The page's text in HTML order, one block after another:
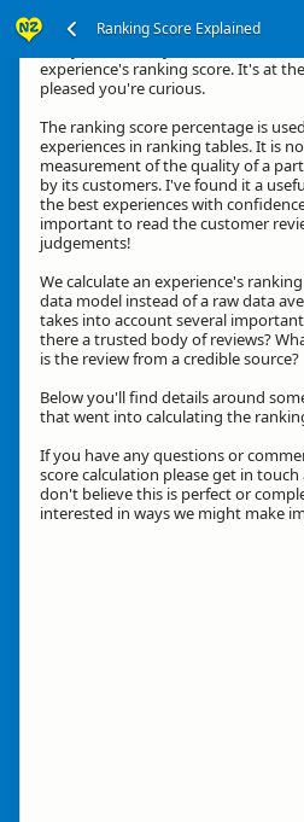
Ranking Score Explained
experience's ranking score. It's at
pleased you're curious.
The ranking score percentage is
experiences in ranking tables. It is
measurement of the quality of a
by its customers. I've found it a
the best experiences with
important to read the customer
judgements!
We calculate an experience's
data model instead of a raw data
takes into account several
there a trusted body of reviews?
is the review from a credible source?
Below you'll find details around
that went into calculating the
If you have any questions or
score calculation please get in touch
don't believe this is perfect or
interested in ways we might make